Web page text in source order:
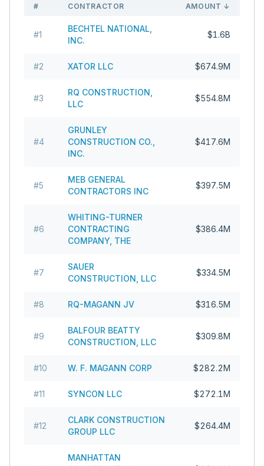
# CONTRACTOR AMOUNT ↓
#1
BECHTEL NATIONAL,
INC.
$1.6B
#2 XATOR LLC $674.9M
#3
RQ CONSTRUCTION,
LLC
$554.8M
#4
GRUNLEY
CONSTRUCTION CO.,
INC.
$417.6M
#5
MEB GENERAL
CONTRACTORS INC
$397.5M
#6
WHITING-TURNER
CONTRACTING
COMPANY, THE
$386.4M
#7
SAUER
CONSTRUCTION, LLC
$334.5M
#8 RQ-MAGANN JV $316.5M
#9
BALFOUR BEATTY
CONSTRUCTION, LLC
$309.8M
#10 W. F. MAGANN CORP $282.2M
#11 SYNCON LLC $272.1M
#12
CLARK CONSTRUCTION
GROUP LLC
$264.4M
MANHATTAN